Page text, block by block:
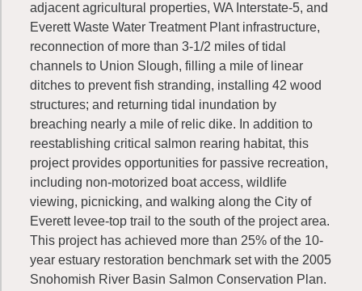
adjacent agricultural properties, WA Interstate-5, and
Everett Waste Water Treatment Plant infrastructure,
reconnection of more than 3-1/2 miles of tidal
channels to Union Slough, filling a mile of linear
ditches to prevent fish stranding, installing 42 wood
structures; and returning tidal inundation by
breaching nearly a mile of relic dike. In addition to
reestablishing critical salmon rearing habitat, this
project provides opportunities for passive recreation,
including non-motorized boat access, wildlife
viewing, picnicking, and walking along the City of
Everett levee-top trail to the south of the project area.
This project has achieved more than 25% of the 10-
year estuary restoration benchmark set with the 2005
Snohomish River Basin Salmon Conservation Plan.